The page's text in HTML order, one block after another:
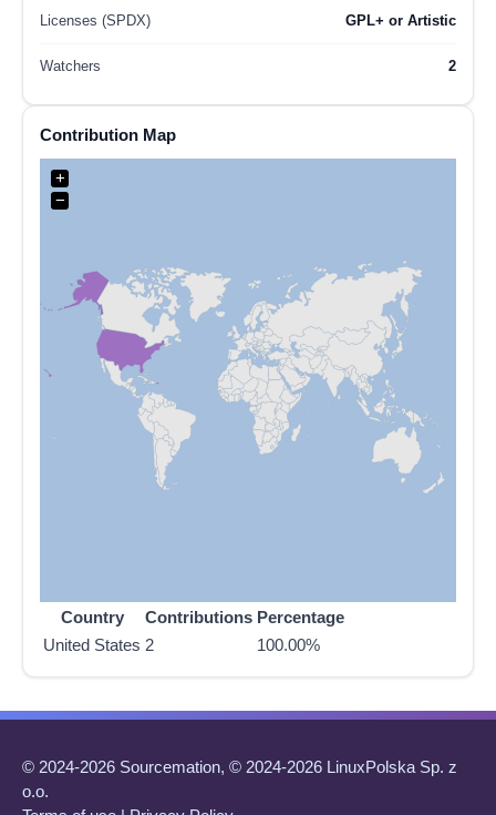
Licenses (SPDX) GPL+ or Artistic
Watchers 2
Contribution Map
+
−
Country Contributions Percentage
United States 2 100.00%
© 2024-2026 Sourcemation, © 2024-2026 LinuxPolska Sp. z
o.o.